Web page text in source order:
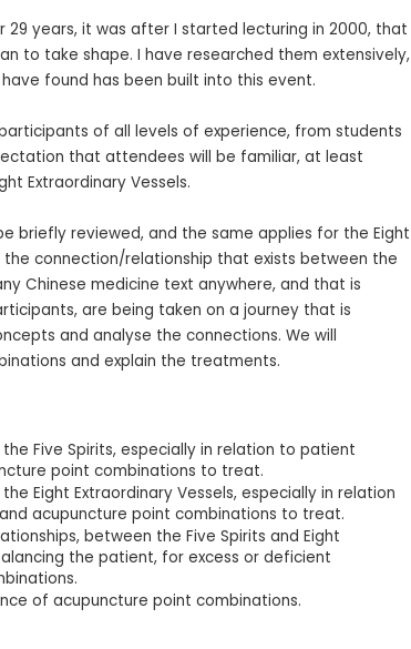
years, it was after I started lecturing in 2000, that
to take shape. I have researched them extensively,
found has been built into this event.
of all levels of experience, from students
that attendees will be familiar, at least
Extraordinary Vessels.
briefly reviewed, and the same applies for the Eight
the connection/relationship that exists between the
Chinese medicine text anywhere, and that is
are being taken on a journey that is
and analyse the connections. We will
and explain the treatments.
Five Spirits, especially in relation to patient
point combinations to treat.
Eight Extraordinary Vessels, especially in relation
acupuncture point combinations to treat.
between the Five Spirits and Eight
the patient, for excess or deficient
of acupuncture point combinations.